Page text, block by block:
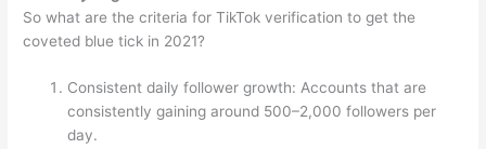
So what are the criteria for TikTok verification to get the
coveted blue tick in 2021?
Consistent daily follower growth: Accounts that are
consistently gaining around 500–2,000 followers per
day.